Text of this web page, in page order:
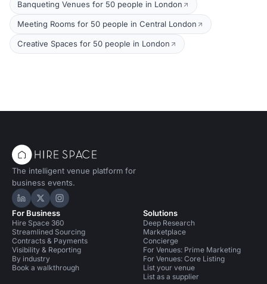
Banqueting Venues for 50 people in London
Meeting Rooms for 50 people in Central London
Creative Spaces for 50 people in London
The intelligent venue platform for
business events.
Hire Space on LinkedIn
Hire Space on X
Hire Space on Instagram
For Business
Hire Space 360
Streamlined Sourcing
Contracts & Payments
Visibility & Reporting
By industry
Book a walkthrough
Solutions
Deep Research
Marketplace
Concierge
For Venues: Prime Marketing
For Venues: Core Listing
List your venue
List as a supplier